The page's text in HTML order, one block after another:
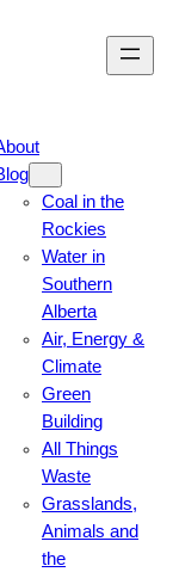
Coal in the
Rockies
Water in
Southern
Alberta
Air, Energy &
Climate
Green
Building
All Things
Waste
Grasslands,
Animals and
the